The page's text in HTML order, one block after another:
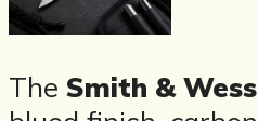
The Smith &